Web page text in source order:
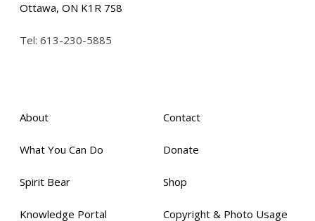
Ottawa, ON K1R 7S8
Tel: 613-230-5885
About
What You Can Do
Spirit Bear
Knowledge Portal
Contact
Donate
Shop
Copyright & Photo Usage